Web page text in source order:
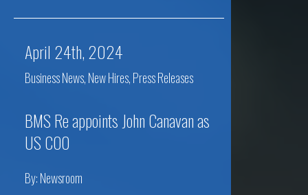
April 24th, 2024
Business News,New Hires,Press Releases
BMS Re appoints John Canavan as
US COO
By:Newsroom